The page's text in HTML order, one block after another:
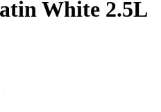
White 2.5L